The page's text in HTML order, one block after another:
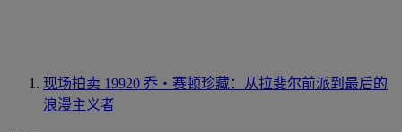
现场拍卖 19920 乔・赛顿珍藏：从拉斐尔前派到最后的
浪漫主义者